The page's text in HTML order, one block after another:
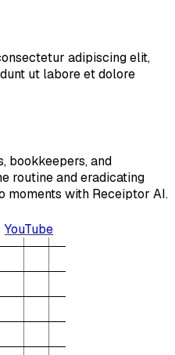
adipiscing elit,
ut labore et dolore
bookkeepers, and
routine and eradicating
moments with Receiptor AI.
YouTube